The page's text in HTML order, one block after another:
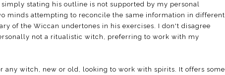
stating his outline is not supported by my personal
minds attempting to reconcile the same information in different
of the Wiccan undertones in his exercises. I don't disagree
not a ritualistic witch, preferring to work with my
any witch, new or old, looking to work with spirits. It offers some